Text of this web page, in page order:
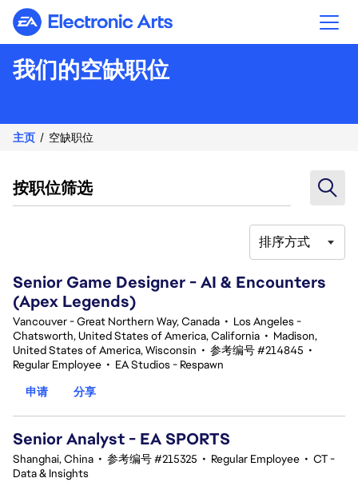
Electronic Arts
我们的空缺职位
主页 空缺职位
按职位筛选
排序方式
Senior Game Designer - AI & Encounters
(Apex Legends)
Vancouver - Great Northern Way, Canada • Los Angeles -
Chatsworth, United States of America, California • Madison,
United States of America, Wisconsin • 参考编号 #214845 •
Regular Employee • EA Studios - Respawn
申请
分享
Senior Analyst - EA SPORTS
Shanghai, China • 参考编号 #215325 • Regular Employee • CT -
Data & Insights